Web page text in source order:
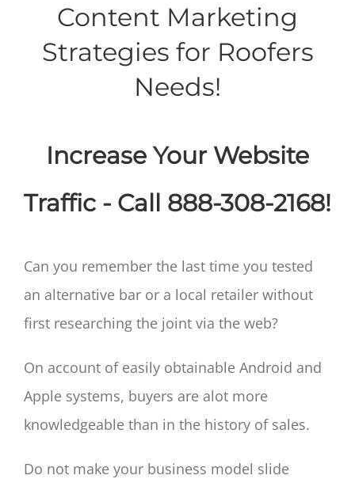
Content Marketing
Strategies for Roofers
Needs!
Increase Your Website
Traffic - Call 888-308-2168!
Can you remember the last time you tested
an alternative bar or a local retailer without
first researching the joint via the web?
On account of easily obtainable Android and
Apple systems, buyers are alot more
knowledgeable than in the history of sales.
Do not make your business model slide